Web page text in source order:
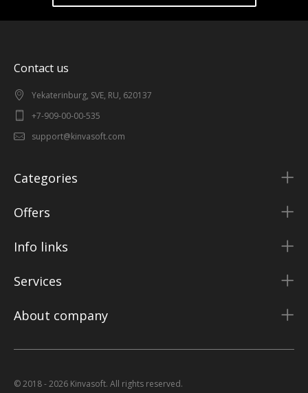
Contact us
Yekaterinburg, SVE, RU, 620137
+7-909-00-00-535
support@kinvasoft.com
Categories
Offers
Info links
Services
About company
© 2018 - 2026 Kinvasoft. All rights reserved.